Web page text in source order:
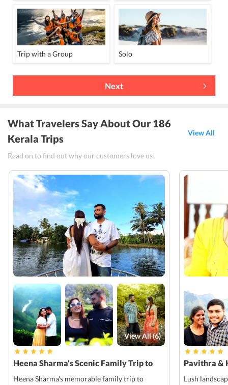
Trip with a Group Solo
Next
What Travelers Say About Our 186
Kerala Trips
View All
Read on to find out why our customers love us!
View All (6)
Heena Sharma's Scenic Family Trip to
Kerala
Heena Sharma's memorable family trip to
Pavithra &
Kerala
Lush